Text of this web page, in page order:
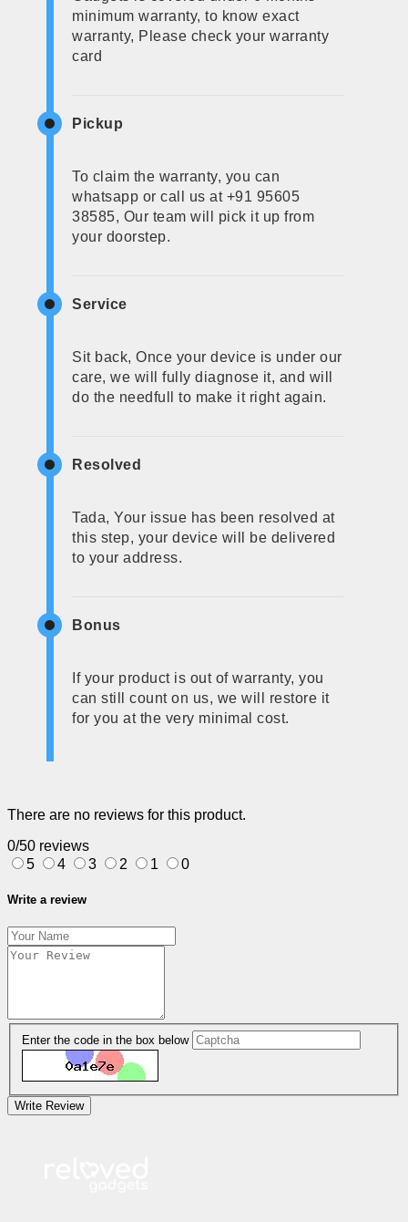
minimum warranty, to know exact
warranty, Please check your warranty
card
Pickup
To claim the warranty, you can
whatsapp or call us at +91 95605
38585, Our team will pick it up from
your doorstep.
Service
Sit back, Once your device is under our
care, we will fully diagnose it, and will
do the needfull to make it right again.
Resolved
Tada, Your issue has been resolved at
this step, your device will be delivered
to your address.
Bonus
If your product is out of warranty, you
can still count on us, we will restore it
for you at the very minimal cost.
There are no reviews for this product.
0/50 reviews
5
4 3 2 1 0
Write a review
Enter the code in the box below
Write Review